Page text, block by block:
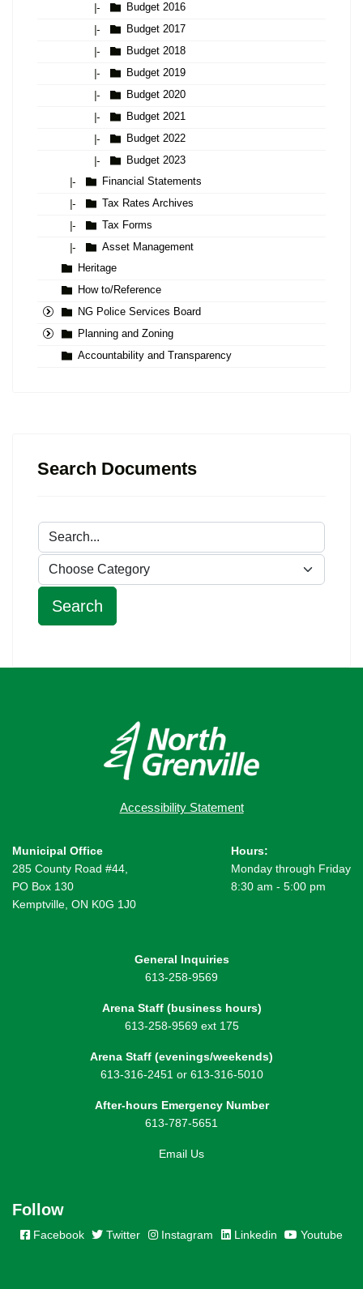
|-
Budget 2016
|-
Budget 2017
|-
Budget 2018
|-
Budget 2019
|-
Budget 2020
|-
Budget 2021
|-
Budget 2022
|-
Budget 2023
|-
Financial Statements
|-
Tax Rates Archives
|-
Tax Forms
|-
Asset Management
Heritage
How to/Reference
NG Police Services Board
Planning and Zoning
Accountability and Transparency
Search Documents
Accessibility Statement
Municipal Office
285 County Road #44,
PO Box 130
Kemptville, ON K0G 1J0
Hours:
Monday through Friday
8:30 am - 5:00 pm
General Inquiries
613-258-9569
Arena Staff (business hours)
613-258-9569 ext 175
Arena Staff (evenings/weekends)
613-316-2451 or 613-316-5010
After-hours Emergency Number
613-787-5651
Email Us
Follow
Facebook Twitter Instagram Linkedin Youtube